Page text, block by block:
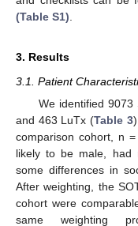
(Table S1)
3. Results
3.1. Patient
We identified 9073
and 463 LuTx (Table 3
comparison cohort, n
likely to be male, had
some differences in
After weighting, the
cohort were
same weighting